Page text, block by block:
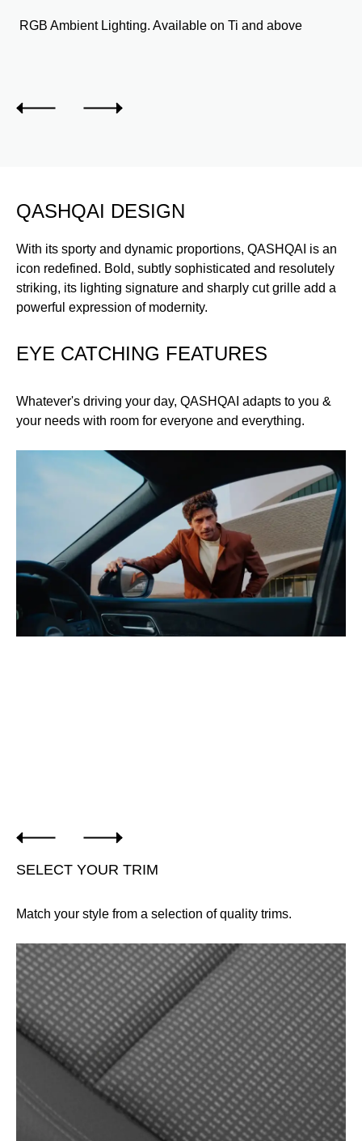
RGB Ambient Lighting. Available on Ti and above
QASHQAI DESIGN
With its sporty and dynamic proportions, QASHQAI is an
icon redefined. Bold, subtly sophisticated and resolutely
striking, its lighting signature and sharply cut grille add a
powerful expression of modernity.
EYE CATCHING FEATURES
Whatever's driving your day, QASHQAI adapts to you &
your needs with room for everyone and everything.
SELECT YOUR TRIM
Match your style from a selection of quality trims.